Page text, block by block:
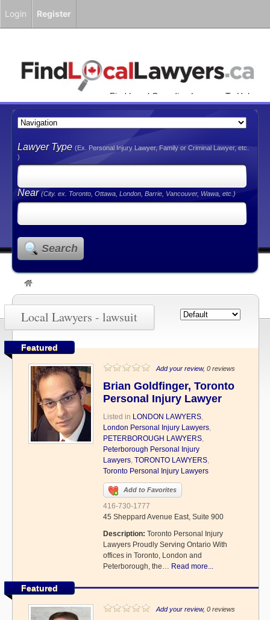
Find Local Canadian Lawyers To Help
You!
Lawyer Type(Ex. Personal Injury Lawyer, Family or Criminal Lawyer, etc.
)
Near(City. ex. Toronto, Ottawa, London, Barrie, Vancouver, Wawa, etc.)
Search
Local Lawyers - lawsuit
Featured
Add your review, 0 reviews
Brian Goldfinger, Toronto
Personal Injury Lawyer
Listed in LONDON LAWYERS,
London Personal Injury Lawyers,
PETERBOROUGH LAWYERS,
Peterborough Personal Injury
Lawyers, TORONTO LAWYERS,
Toronto Personal Injury Lawyers
Add to Favorites
416-730-1777
45 Sheppard Avenue East, Suite 900
Description: Toronto Personal Injury
Lawyers Proudly Serving Ontario With
offices in Toronto, London and
Peterborough, the… Read more...
Featured
Add your review, 0 reviews
Login Register